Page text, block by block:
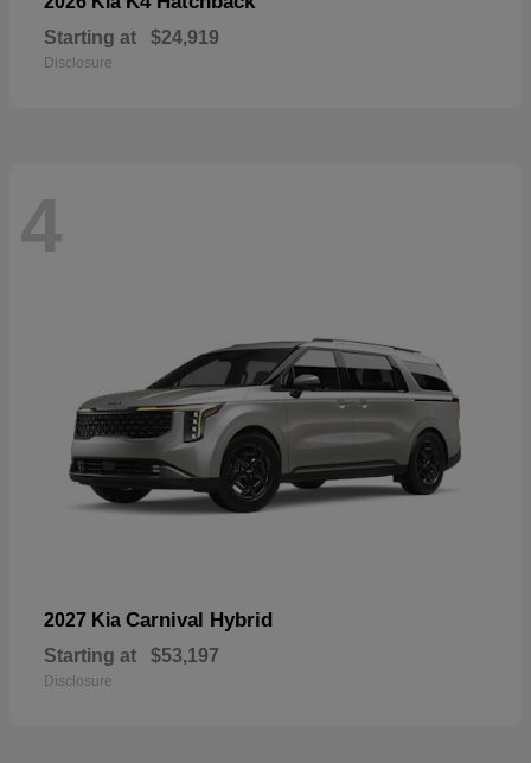
Starting at $24,919
Disclosure
4
2027 Kia Carnival Hybrid
Starting at $53,197
Disclosure